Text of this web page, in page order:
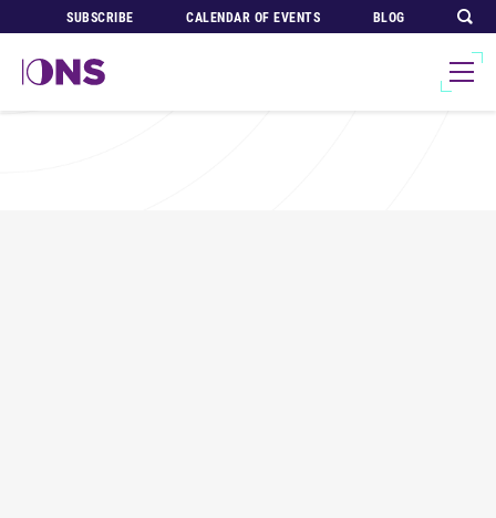
SUBSCRIBE CALENDAR OF EVENTS BLOG